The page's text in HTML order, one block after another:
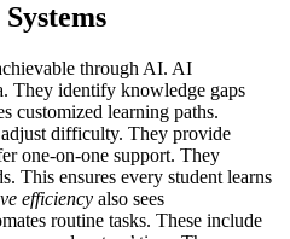
through AI. AI
They identify knowledge gaps
customized learning paths.
adjust difficulty. They provide
one-on-one support. They
This ensures every student learns
efficiency also sees
routine tasks. These include